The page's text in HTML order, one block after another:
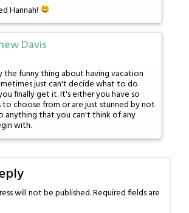
Hannah!
Davis
the funny thing about having vacation
just can't decide what to do
finally get it. It's either you have so
choose from or are just stunned by not
anything that you can't think of any
with.
will not be published.Required fields are